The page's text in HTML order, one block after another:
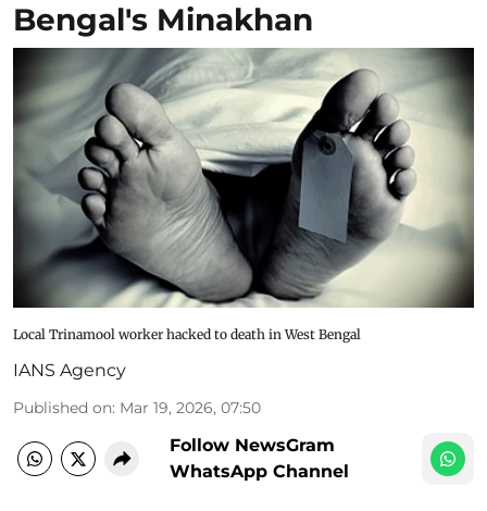
Bengal's Minakhan
Local Trinamool worker hacked to death in West Bengal
IANS Agency
Published on: Mar 19, 2026, 07:50
Follow NewsGram
WhatsApp Channel